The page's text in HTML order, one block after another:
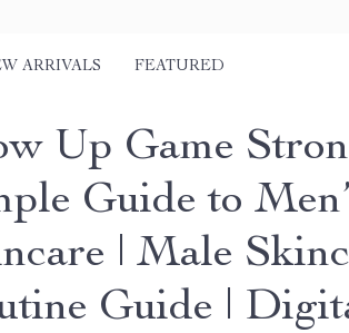
ARRIVALS FEATURED
Up Game
Guide to
| Male
Guide |